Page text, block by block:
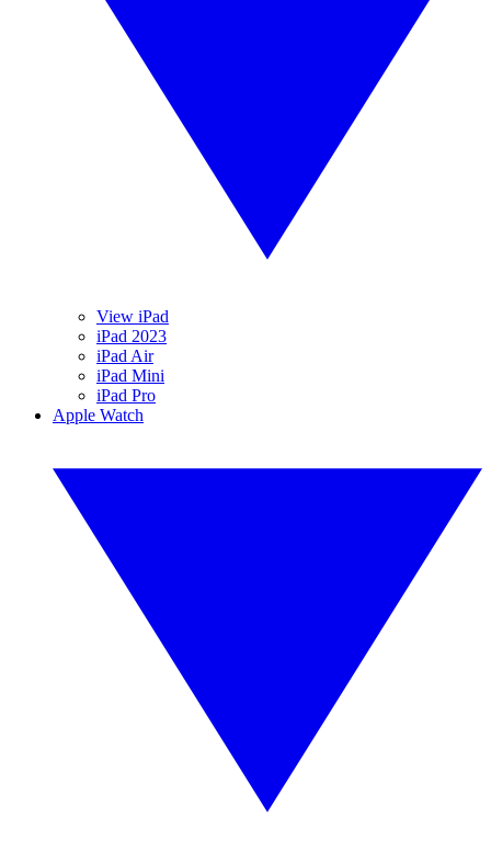
View iPad
iPad 2023
iPad Air
iPad Mini
iPad Pro
Apple Watch